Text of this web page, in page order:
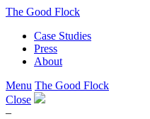
The Good Flock
Case Studies
Press
About
Menu The Good Flock
Close
–